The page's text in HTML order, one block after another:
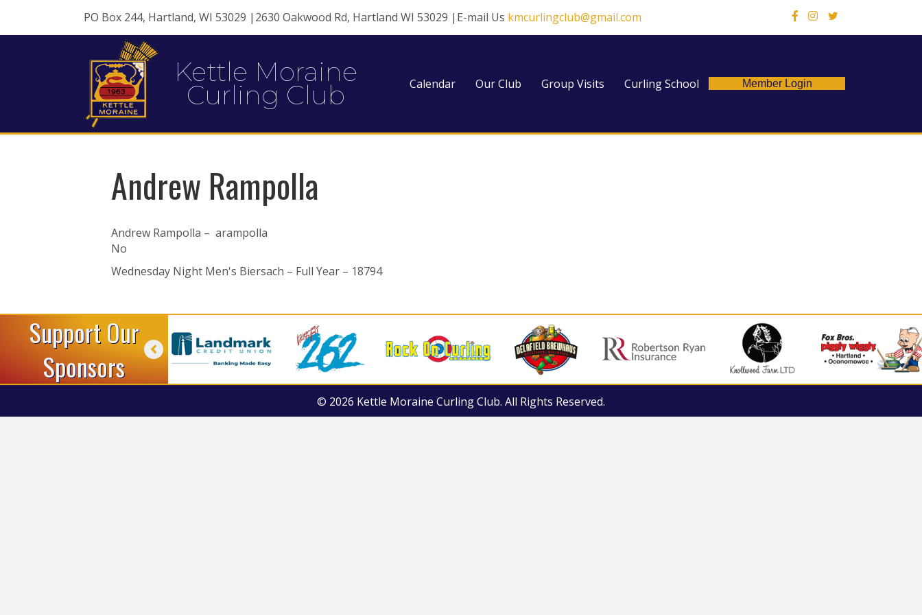
PO Box 244, Hartland, WI 53029 |2630 Oakwood Rd, Hartland WI 53029 |E-mail Us kmcurlingclub@gmail.com X
Kettle Moraine
Curling Club Calendar Our Club Group Visits Curling School Member Login
Andrew Rampolla
Andrew Rampolla – arampolla
No
Wednesday Night Men's Biersach – Full Year – 18794
Support Our
Sponsors
© 2026 Kettle Moraine Curling Club. All Rights Reserved.